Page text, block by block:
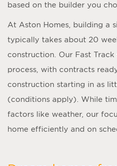
based on the builder you
At Aston Homes, building a
typically takes about 20
construction. Our Fast Track
process, with contracts
construction starting in as
(conditions apply). While
factors like weather, our
home efficiently and on